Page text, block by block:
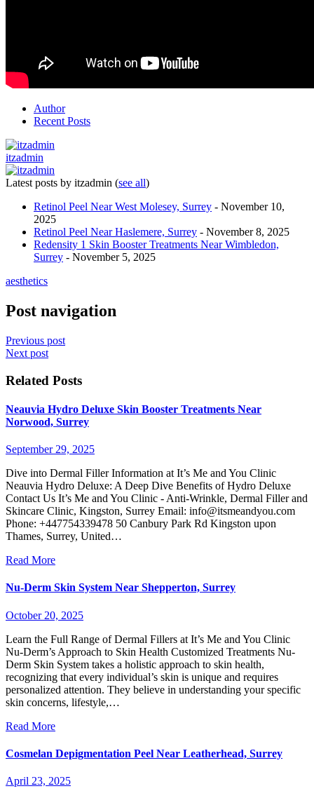
Author
Recent Posts
itzadmin
Latest posts by itzadmin (see all)
Retinol Peel Near West Molesey, Surrey - November 10,
2025
Retinol Peel Near Haslemere, Surrey - November 8, 2025
Redensity 1 Skin Booster Treatments Near Wimbledon,
Surrey - November 5, 2025
aesthetics
Post navigation
Previous post
Next post
Related Posts
Neauvia Hydro Deluxe Skin Booster Treatments Near
Norwood, Surrey
September 29, 2025
Dive into Dermal Filler Information at It’s Me and You Clinic
Neauvia Hydro Deluxe: A Deep Dive Benefits of Hydro Deluxe
Contact Us It’s Me and You Clinic - Anti-Wrinkle, Dermal Filler and
Skincare Clinic, Kingston, Surrey Email: info@itsmeandyou.com
Phone: +447754339478 50 Canbury Park Rd Kingston upon
Thames, Surrey, United…
Read More
Nu-Derm Skin System Near Shepperton, Surrey
October 20, 2025
Learn the Full Range of Dermal Fillers at It’s Me and You Clinic
Nu-Derm’s Approach to Skin Health Customized Treatments Nu-
Derm Skin System takes a holistic approach to skin health,
recognizing that every individual’s skin is unique and requires
personalized attention. They believe in understanding your specific
skin concerns, lifestyle,…
Read More
Cosmelan Depigmentation Peel Near Leatherhead, Surrey
April 23, 2025